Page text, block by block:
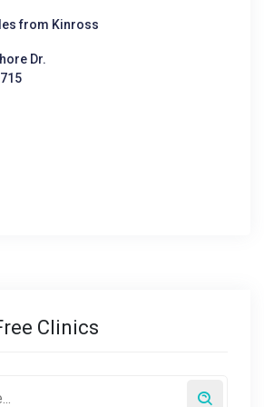
from Kinross
Dr.
Clinics